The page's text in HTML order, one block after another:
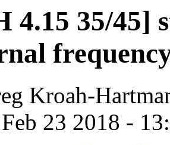
4.15 35/45]
Kroah-
23 2018 -